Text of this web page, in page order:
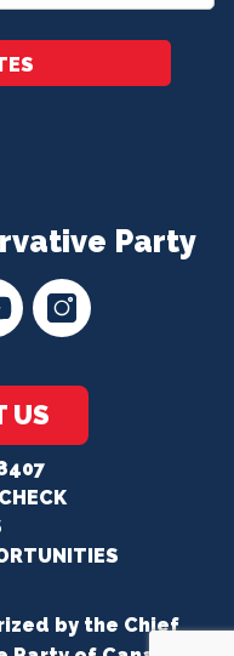
Party
US
by the Chief